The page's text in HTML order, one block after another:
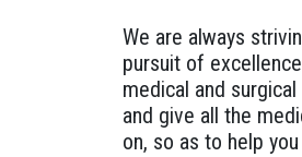
We are always
pursuit of
medical and
and give all the
on, so as to help